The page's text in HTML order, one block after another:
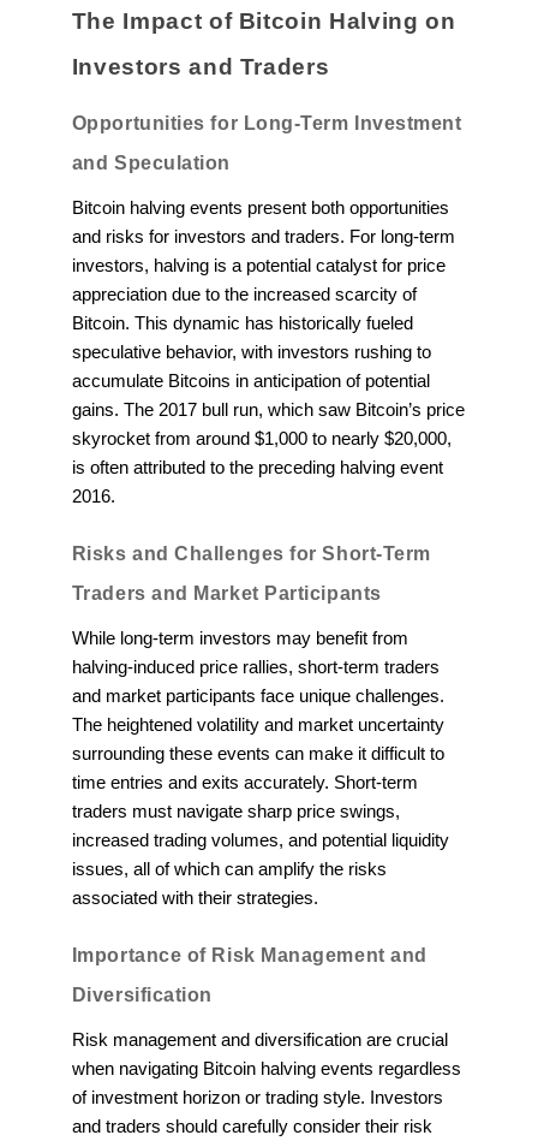
The Impact of Bitcoin Halving on
Investors and Traders
Opportunities for Long-Term Investment
and Speculation
Bitcoin halving events present both opportunities
and risks for investors and traders. For long-term
investors, halving is a potential catalyst for price
appreciation due to the increased scarcity of
Bitcoin. This dynamic has historically fueled
speculative behavior, with investors rushing to
accumulate Bitcoins in anticipation of potential
gains. The 2017 bull run, which saw Bitcoin’s price
skyrocket from around $1,000 to nearly $20,000,
is often attributed to the preceding halving event
2016.
Risks and Challenges for Short-Term
Traders and Market Participants
While long-term investors may benefit from
halving-induced price rallies, short-term traders
and market participants face unique challenges.
The heightened volatility and market uncertainty
surrounding these events can make it difficult to
time entries and exits accurately. Short-term
traders must navigate sharp price swings,
increased trading volumes, and potential liquidity
issues, all of which can amplify the risks
associated with their strategies.
Importance of Risk Management and
Diversification
Risk management and diversification are crucial
when navigating Bitcoin halving events regardless
of investment horizon or trading style. Investors
and traders should carefully consider their risk